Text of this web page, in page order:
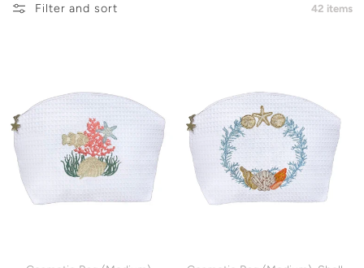
Filter and sort 42 items